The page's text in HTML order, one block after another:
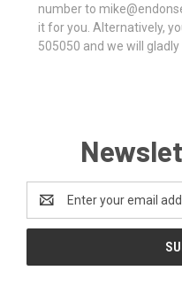
number to
it for you. Alternatively,
505050 and we will gladly
Address